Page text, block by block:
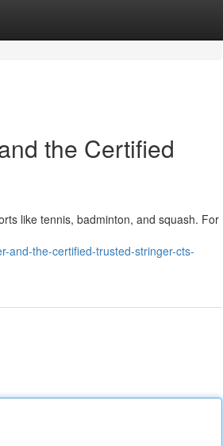
the Certified
like tennis, badminton, and squash. For
and-the-certified-trusted-stringer-cts-